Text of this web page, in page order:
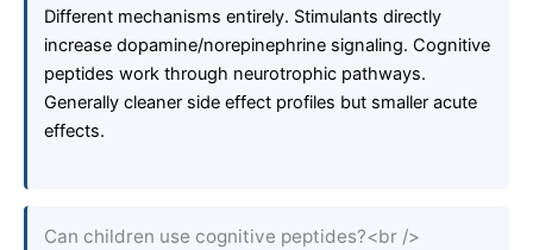
Different mechanisms entirely. Stimulants directly
increase dopamine/norepinephrine signaling. Cognitive
peptides work through neurotrophic pathways.
Generally cleaner side effect profiles but smaller acute
effects.
Can children use cognitive peptides?<br />